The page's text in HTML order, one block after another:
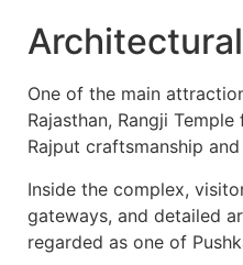
One of the main
Rajasthan, Rangji
Rajput craftsmanship
Inside the complex,
gateways, and detailed
regarded as one of